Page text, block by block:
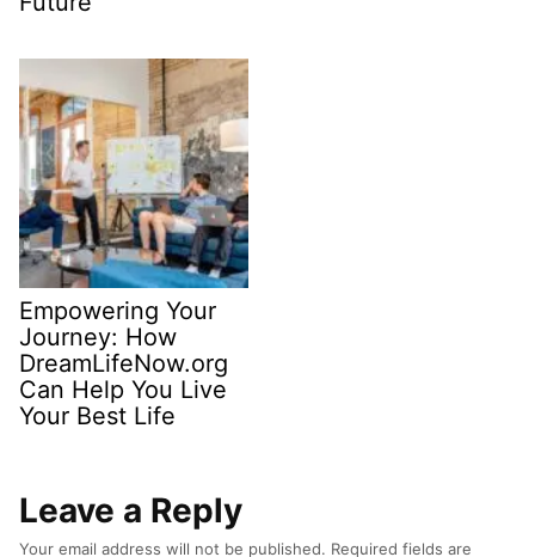
Empowering Your
Journey: How
DreamLifeNow.org
Can Help You Live
Your Best Life
Leave a Reply
Your email address will not be published. Required fields are